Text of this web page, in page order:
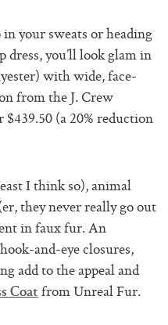
your sweats or heading
dress, you’ll look glam in
with wide, face-
from the J. Crew
(a 20% reduction
I think so), animal
they never really go out
in faux fur. An
and-eye closures,
add to the appeal and
Coat from Unreal Fur.